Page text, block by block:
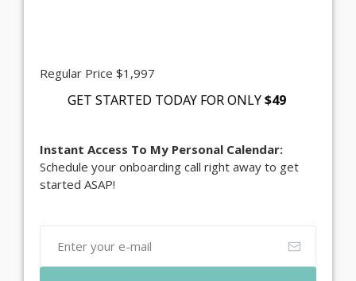
Regular Price $1,997
GET STARTED TODAY FORONLY$49
Instant Access To My Personal Calendar:
Schedule your onboarding call right away to get
started ASAP!